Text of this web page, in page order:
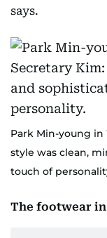
says.
Park Min-young
style was clean,
touch of
The footwear